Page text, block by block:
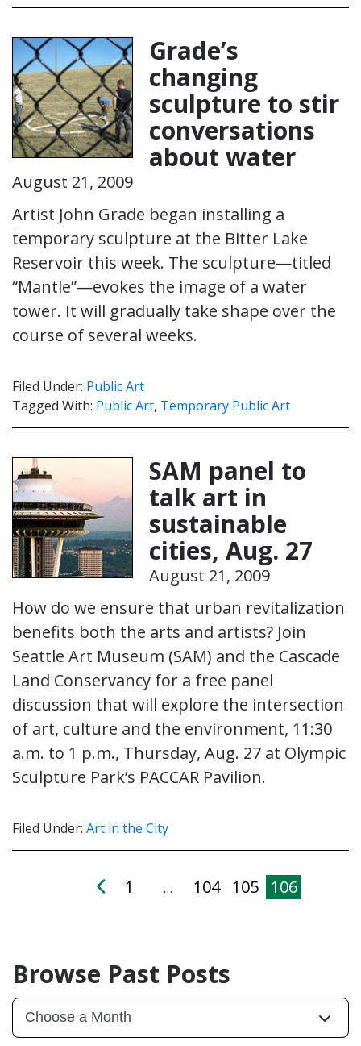
Grade’s
changing
sculpture to stir
conversations
about water
August 21, 2009
Artist John Grade began installing a
temporary sculpture at the Bitter Lake
Reservoir this week. The sculpture—titled
“Mantle”—evokes the image of a water
tower. It will gradually take shape over the
course of several weeks.
Filed Under: Public Art
Tagged With: Public Art, Temporary Public Art
SAM panel to
talk art in
sustainable
cities, Aug. 27
August 21, 2009
How do we ensure that urban revitalization
benefits both the arts and artists? Join
Seattle Art Museum (SAM) and the Cascade
Land Conservancy for a free panel
discussion that will explore the intersection
of art, culture and the environment, 11:30
a.m. to 1 p.m., Thursday, Aug. 27 at Olympic
Sculpture Park’s PACCAR Pavilion.
Filed Under: Art in the City
1 … 104 105 106
Browse Past Posts